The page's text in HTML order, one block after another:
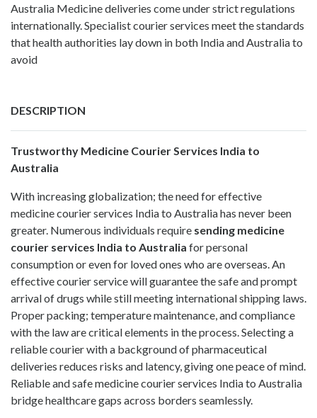
Australia Medicine deliveries come under strict regulations
internationally. Specialist courier services meet the standards
that health authorities lay down in both India and Australia to
avoid
DESCRIPTION
Trustworthy Medicine Courier Services India to
Australia
With increasing globalization; the need for effective
medicine courier services India to Australia has never been
greater. Numerous individuals require sending medicine
courier services India to Australia for personal
consumption or even for loved ones who are overseas. An
effective courier service will guarantee the safe and prompt
arrival of drugs while still meeting international shipping laws.
Proper packing; temperature maintenance, and compliance
with the law are critical elements in the process. Selecting a
reliable courier with a background of pharmaceutical
deliveries reduces risks and latency, giving one peace of mind.
Reliable and safe medicine courier services India to Australia
bridge healthcare gaps across borders seamlessly.